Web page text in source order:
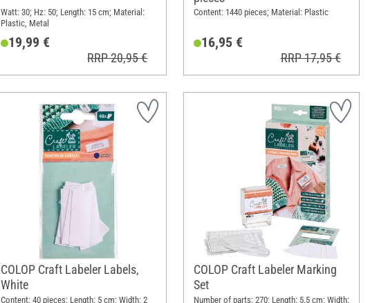
Watt: 30; Hz: 50; Length: 15 cm; Material:
Plastic, Metal
19,99 €
RRP 20,95 €
Content: 1440 pieces; Material: Plastic
16,95 €
RRP 17,95 €
COLOP Craft Labeler Labels,
White
Content: 40 pieces; Length: 5 cm; Width: 2
COLOP Craft Labeler Marking
Set
Number of parts: 270; Length: 5.5 cm; Width: